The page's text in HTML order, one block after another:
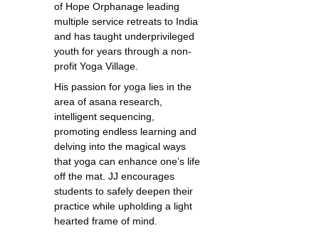
of Hope Orphanage leading
multiple service retreats to India
and has taught underprivileged
youth for years through a non-
profit Yoga Village.
His passion for yoga lies in the
area of asana research,
intelligent sequencing,
promoting endless learning and
delving into the magical ways
that yoga can enhance one’s life
off the mat. JJ encourages
students to safely deepen their
practice while upholding a light
hearted frame of mind.